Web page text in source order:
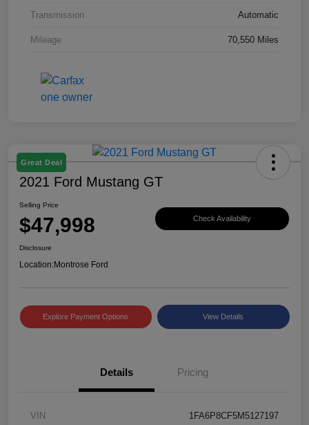
Transmission Automatic
Mileage 70,550 Miles
Great Deal
2021 Ford Mustang GT
Selling Price
$47,998 Check Availability
Disclosure
Location:Montrose Ford
Explore Payment Options View Details
Details Pricing
VIN 1FA6P8CF5M5127197